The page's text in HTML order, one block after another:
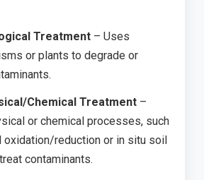
Treatment – Uses
or plants to degrade or
Chemical Treatment –
or chemical processes, such
oxidation/reduction or in situ soil
contaminants.